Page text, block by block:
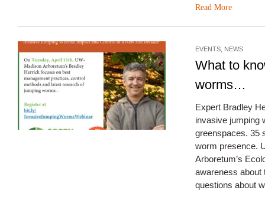
Read More
EVENTS NEWS
What to
worms…
Expert Bradley
invasive jumping
greenspaces. 35
worm presence.
Arboretum’s
awareness about
questions about